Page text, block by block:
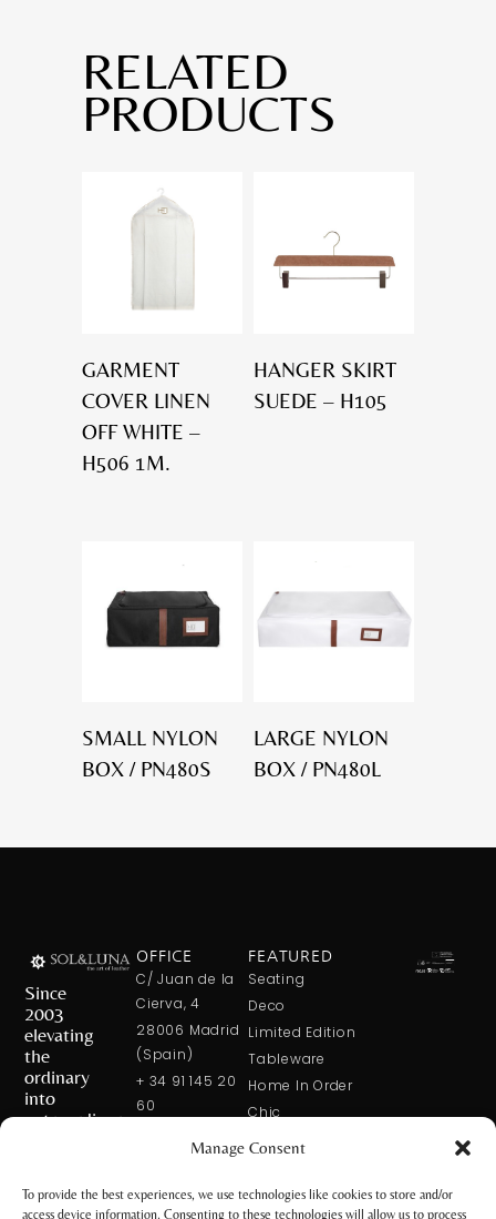
Manage Consent
To provide the best experiences, we use technologies like cookies to store and/or
access device information. Consenting to these technologies will allow us to process
RELATED
PRODUCTS
GARMENT
COVER LINEN
OFF WHITE –
H506 1M.
HANGER SKIRT
SUEDE – H105
SMALL NYLON
BOX / PN480S
LARGE NYLON
BOX / PN480L
Since
2003
elevating
the
ordinary
into
extraordinary
OFFICE
C/ Juan de la
Cierva, 4
28006 Madrid
(Spain)
+ 34 91 145 20
60
FEATURED
Seating
Deco
Limited Edition
Tableware
Home In Order
Chic